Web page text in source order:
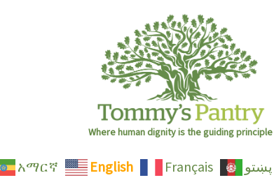
Where human dignity is the guiding principle
አማርኛ English Français پښتو